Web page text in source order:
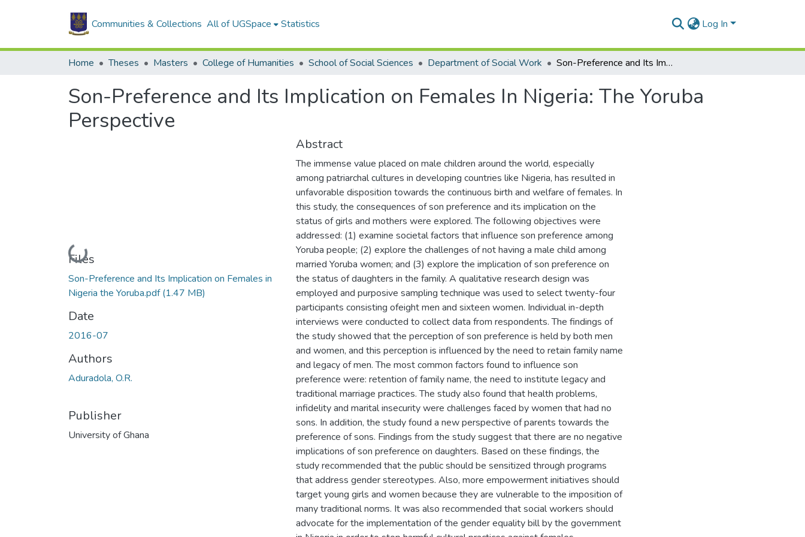
Communities & Collections All of UGSpace Statistics Log In
Home Theses Masters College of Humanities School of Social Sciences Department of Social Work Son-Preference and Its Implication on Females In Nigeria: The Yoruba Perspective
Son-Preference and Its Implication on Females In Nigeria: The Yoruba
Perspective
Loading...
Files
Son-Preference and Its Implication on Females in
Nigeria the Yoruba.pdf(1.47 MB)
Date
2016-07
Authors
Aduradola, O.R.
Publisher
University of Ghana
Abstract
The immense value placed on male children around the world, especially
among patriarchal cultures in developing countries like Nigeria, has resulted in
unfavorable disposition towards the continuous birth and welfare of females. In
this study, the consequences of son preference and its implication on the
status of girls and mothers were explored. The following objectives were
addressed: (1) examine societal factors that influence son preference among
Yoruba people; (2) explore the challenges of not having a male child among
married Yoruba women; and (3) explore the implication of son preference on
the status of daughters in the family. A qualitative research design was
employed and purposive sampling technique was used to select twenty-four
participants consisting ofeight men and sixteen women. Individual in-depth
interviews were conducted to collect data from respondents. The findings of
the study showed that the perception of son preference is held by both men
and women, and this perception is influenced by the need to retain family name
and legacy of men. The most common factors found to influence son
preference were: retention of family name, the need to institute legacy and
traditional marriage practices. The study also found that health problems,
infidelity and marital insecurity were challenges faced by women that had no
sons. In addition, the study found a new perspective of parents towards the
preference of sons. Findings from the study suggest that there are no negative
implications of son preference on daughters. Based on these findings, the
study recommended that the public should be sensitized through programs
that address gender stereotypes. Also, more empowerment initiatives should
target young girls and women because they are vulnerable to the imposition of
many traditional norms. It was also recommended that social workers should
advocate for the implementation of the gender equality bill by the government